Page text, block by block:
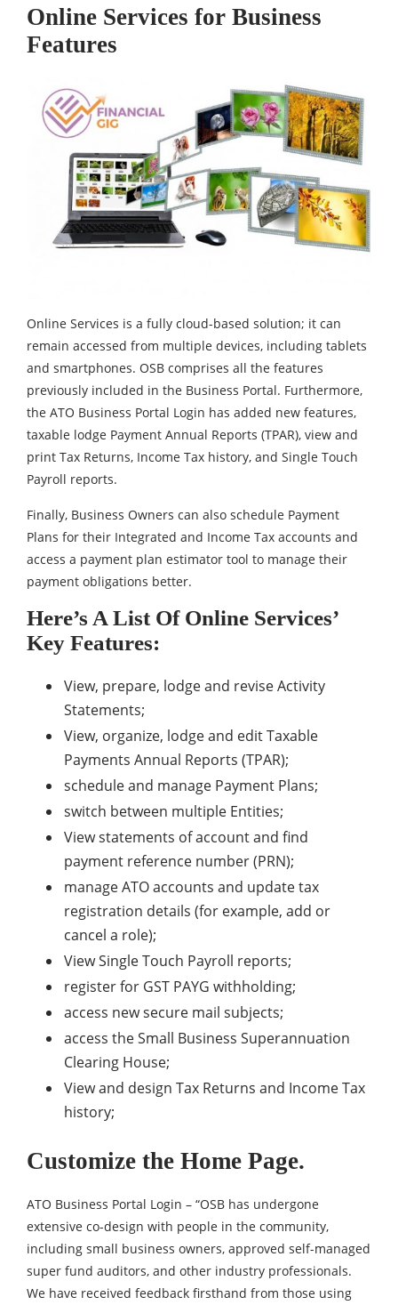
Online Services for Business
Features
Online Services is a fully cloud-based solution; it can
remain accessed from multiple devices, including tablets
and smartphones. OSB comprises all the features
previously included in the Business Portal. Furthermore,
the ATO Business Portal Login has added new features,
taxable lodge Payment Annual Reports (TPAR), view and
print Tax Returns, Income Tax history, and Single Touch
Payroll reports.
Finally, Business Owners can also schedule Payment
Plans for their Integrated and Income Tax accounts and
access a payment plan estimator tool to manage their
payment obligations better.
Here’s A List Of Online Services’
Key Features:
View, prepare, lodge and revise Activity
Statements;
View, organize, lodge and edit Taxable
Payments Annual Reports (TPAR);
schedule and manage Payment Plans;
switch between multiple Entities;
View statements of account and find
payment reference number (PRN);
manage ATO accounts and update tax
registration details (for example, add or
cancel a role);
View Single Touch Payroll reports;
register for GST PAYG withholding;
access new secure mail subjects;
access the Small Business Superannuation
Clearing House;
View and design Tax Returns and Income Tax
history;
Customize the Home Page.
ATO Business Portal Login – “OSB has undergone
extensive co-design with people in the community,
including small business owners, approved self-managed
super fund auditors, and other industry professionals.
We have received feedback firsthand from those using